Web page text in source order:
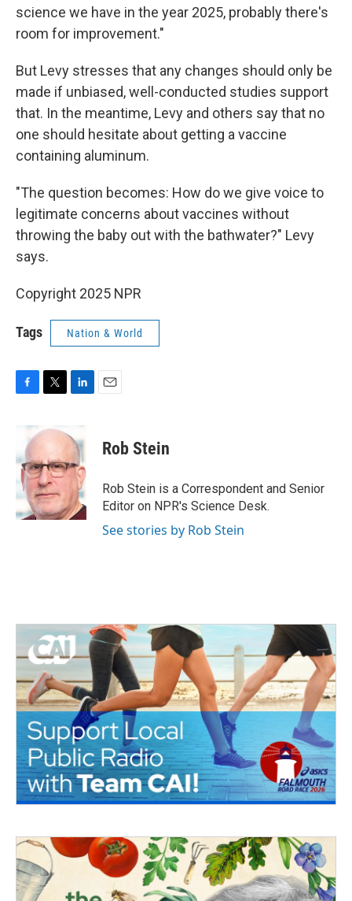
science we have in the year 2025, probably there's
room for improvement."
But Levy stresses that any changes should only be
made if unbiased, well-conducted studies support
that. In the meantime, Levy and others say that no
one should hesitate about getting a vaccine
containing aluminum.
"The question becomes: How do we give voice to
legitimate concerns about vaccines without
throwing the baby out with the bathwater?" Levy
says.
Copyright 2025 NPR
Tags Nation & World
b
o
o
k
i
t
e
r
k
e
d
I
n
Rob Stein
Rob Stein is a Correspondent and Senior
Editor on NPR's Science Desk.
See stories by Rob Stein